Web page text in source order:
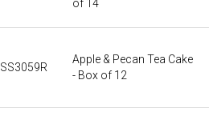
of 14
SS3059R
Apple & Pecan Tea Cake
- Box of 12